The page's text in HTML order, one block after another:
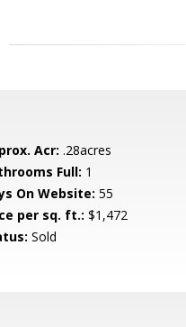
Acr: .28acres
Full: 1
On Website: 55
per sq. ft.: $1,472
Sold